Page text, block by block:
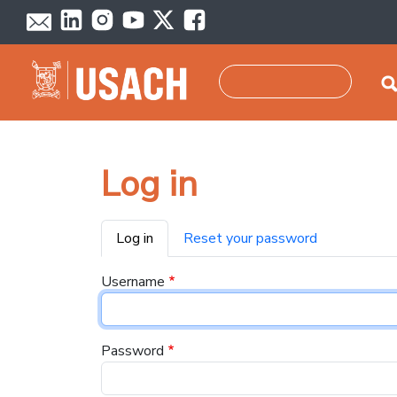
Skip to main content
Log in
Primary tabs
Log in Reset your password
Username
Password